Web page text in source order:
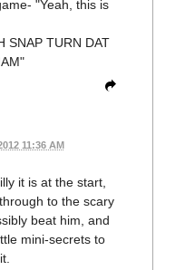
"Yeah, this is
SNAP TURN DAT
11:36 AM
it is at the start,
to the scary
beat him, and
mini-secrets to